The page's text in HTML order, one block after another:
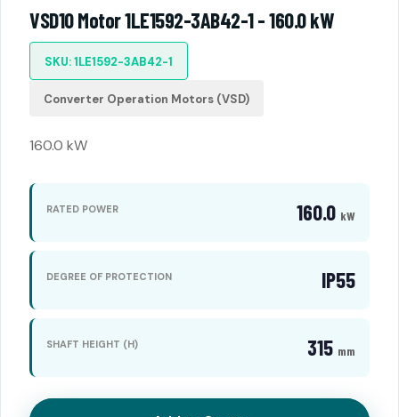
VSD10 Motor 1LE1592-3AB42-1 - 160.0 kW
SKU: 1LE1592-3AB42-1
Converter Operation Motors (VSD)
160.0 kW
RATED POWER 160.0 kW
DEGREE OF PROTECTION IP55
SHAFT HEIGHT (H) 315 mm